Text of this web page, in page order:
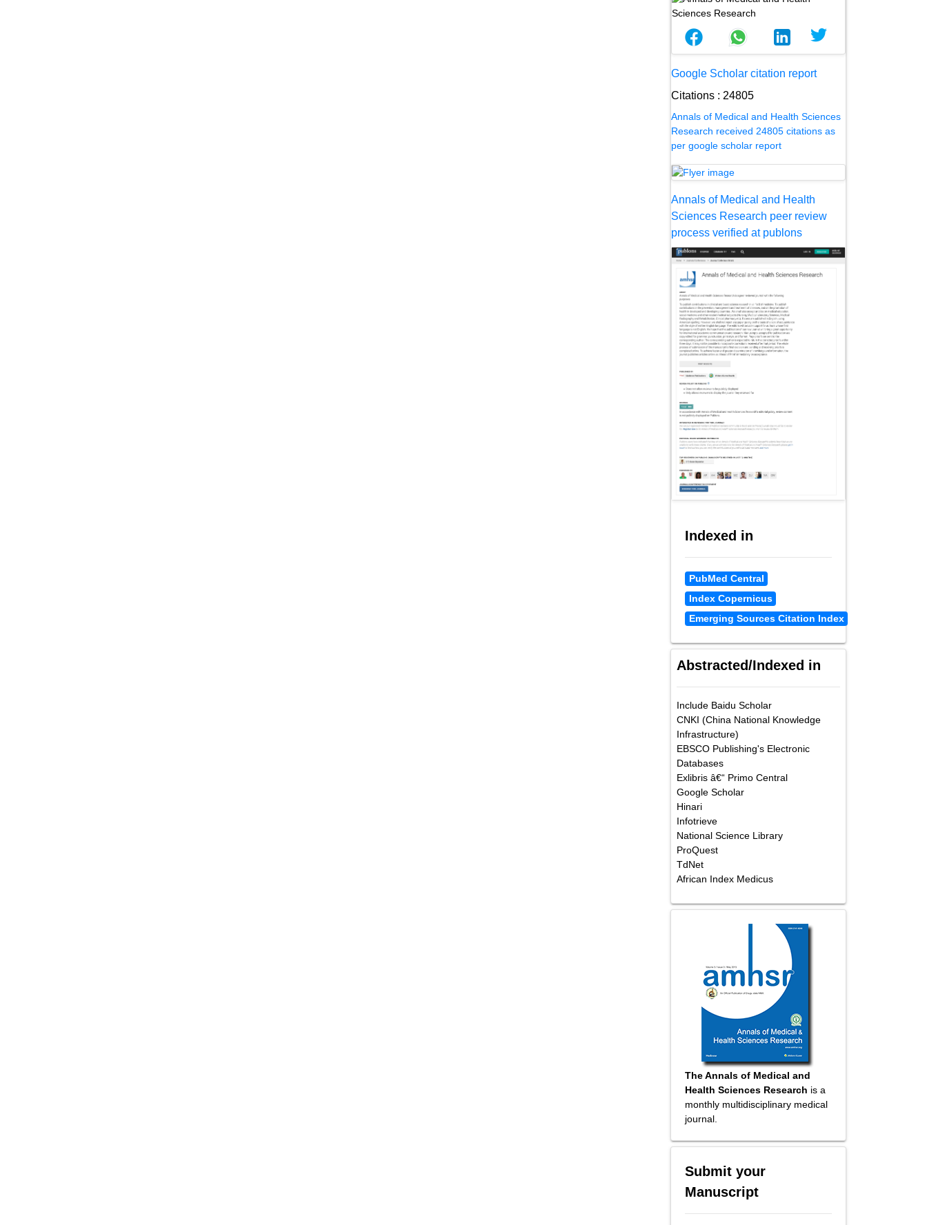
Google Scholar citation report
Citations : 24805
Annals of Medical and Health Sciences
Research received 24805 citations as
per google scholar report
Annals of Medical and Health
Sciences Research peer review
process verified at publons
Indexed in
PubMed Central
Index Copernicus
Emerging Sources Citation Index
Abstracted/Indexed in
Include Baidu Scholar
CNKI (China National Knowledge
Infrastructure)
EBSCO Publishing's Electronic
Databases
Exlibris â€“ Primo Central
Google Scholar
Hinari
Infotrieve
National Science Library
ProQuest
TdNet
African Index Medicus
The Annals of Medical and
Health Sciences Research is a
monthly multidisciplinary medical
journal.
Submit your
Manuscript